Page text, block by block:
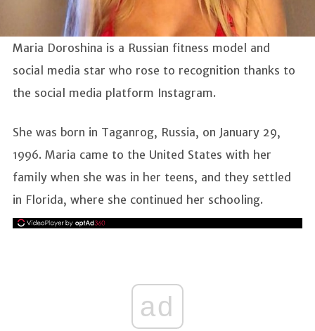
Maria Doroshina is a Russian fitness model and
social media star who rose to recognition thanks to
the social media platform Instagram.
She was born in Taganrog, Russia, on January 29,
1996. Maria came to the United States with her
family when she was in her teens, and they settled
in Florida, where she continued her schooling.
ad